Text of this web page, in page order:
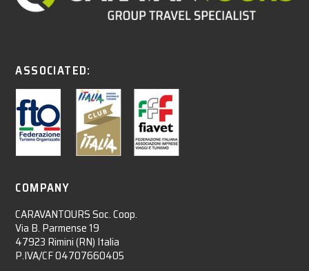
ASSOCIATED:
COMPANY
CARAVANTOURS Soc. Coop.
Via B. Parmense 19
47923 Rimini (RN) Italia
P.IVA/CF 04707660405